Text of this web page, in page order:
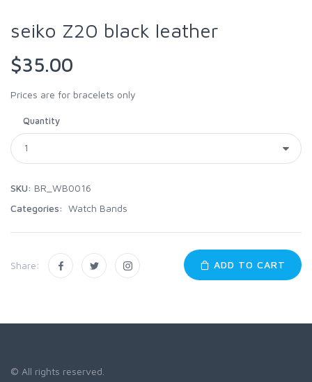
seiko Z20 black leather
$35.00
Prices are for bracelets only
Quantity
SKU: BR_WB0016
Categories: Watch Bands
Share: ADD TO CART
© All rights reserved.